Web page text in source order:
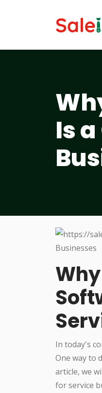
Is
In today's
One way to
article, we
for service